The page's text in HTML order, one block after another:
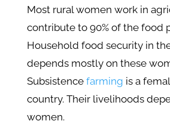
Most rural women work in
contribute to 90% of the food
Household food security in
depends mostly on these
Subsistence farming is a
country. Their livelihoods
women.